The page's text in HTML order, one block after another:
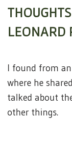
LEONARD
I found from
where he
talked about
other things.